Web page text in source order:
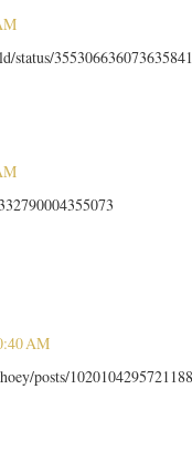
status/
AM
posts/1020104295721188